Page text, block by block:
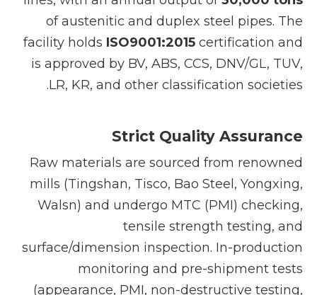
of austenitic and duplex steel pipes. The
facility holds ISO9001:2015 certification and
is approved by BV, ABS, CCS, DNV/GL, TUV,
LR, KR, and other classification societies.
Strict Quality Assurance
Raw materials are sourced from renowned
mills (Tingshan, Tisco, Bao Steel, Yongxing,
Walsn) and undergo MTC (PMI) checking,
tensile strength testing, and
surface/dimension inspection. In-production
monitoring and pre-shipment tests
(appearance, PMI, non-destructive testing,